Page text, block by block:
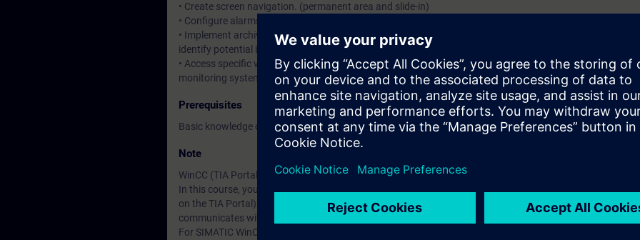
• Create screen navigation. (permanent area and slide-in)
• Configure alarms and messages that communicate the current machine status to the operator.
• Implement archiving concepts for alarms and values that allow you to look back into the past of your
identify potential improvements.
• Access specific values from the SIMATIC S7 and display and further process them in the operator
monitoring system (HMI).
Prerequisites
Basic knowledge of automation technology
Note
WinCC (TIA Portal) is divided generally into the machine-level area and SCADA systems.
In this course, you will work with the SIMATIC WinCC Comfort and SIMATIC WinCC Advanced (both
on the TIA Portal). In the course, you will work with a Comfort Panel and a Runtime Advanced PC single-
communicates with a SIMATIC S7-1200 / S7-1500.
For SIMATIC WinCC Professional (SCADA system software based on TIA Portal), we offer the course TIA-